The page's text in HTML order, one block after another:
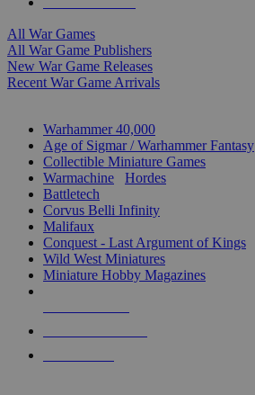
All War Games
All War Game Publishers
New War Game Releases
Recent War Game Arrivals
Warhammer 40,000
Age of Sigmar / Warhammer Fantasy
Collectible Miniature Games
Warmachine
Hordes
Battletech
Corvus Belli Infinity
Malifaux
Conquest - Last Argument of Kings
Wild West Miniatures
Miniature Hobby Magazines